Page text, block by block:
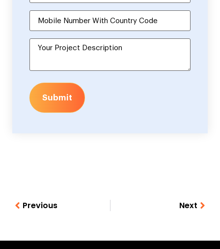
Submit
Previous Next